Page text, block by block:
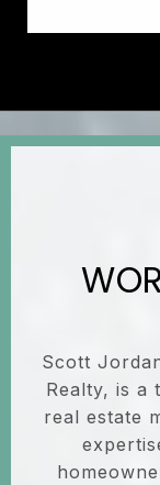
Scott
Realty, is a
real estate